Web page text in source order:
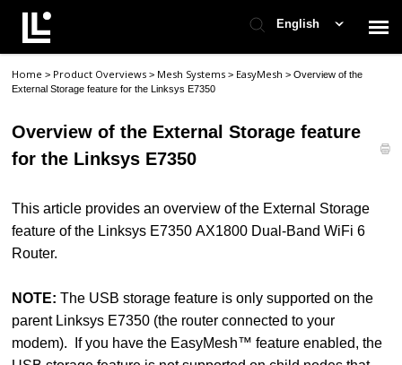
English
Contact Support
Support Home
Home > Product Overviews> Mesh Systems> EasyMesh>Overview of the
External Storage feature for the Linksys E7350
Overview of the External Storage feature
for the Linksys E7350
This article provides an overview of the External Storage
feature of the Linksys E7350 AX1800 Dual-Band WiFi 6
Router.
NOTE:The USB storage feature is only supported on the
parent Linksys E7350 (the router connected to your
modem). If you have the EasyMesh™ feature enabled, the